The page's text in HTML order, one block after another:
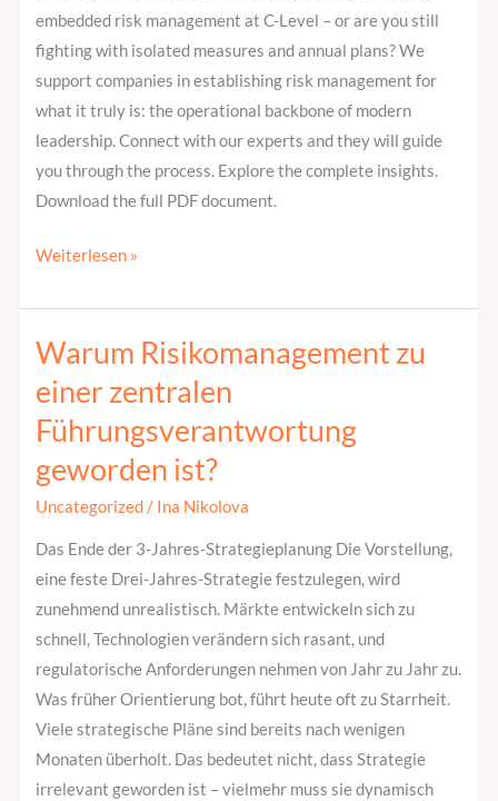
embedded risk management at C-Level – or are you still
fighting with isolated measures and annual plans? We
support companies in establishing risk management for
what it truly is: the operational backbone of modern
leadership. Connect with our experts and they will guide
you through the process. Explore the complete insights.
Download the full PDF document.
Weiterlesen »
Warum Risikomanagement zu
einer zentralen
Führungsverantwortung
geworden ist?
Uncategorized/ Ina Nikolova
Das Ende der 3-Jahres-Strategieplanung Die Vorstellung,
eine feste Drei-Jahres-Strategie festzulegen, wird
zunehmend unrealistisch. Märkte entwickeln sich zu
schnell, Technologien verändern sich rasant, und
regulatorische Anforderungen nehmen von Jahr zu Jahr zu.
Was früher Orientierung bot, führt heute oft zu Starrheit.
Viele strategische Pläne sind bereits nach wenigen
Monaten überholt. Das bedeutet nicht, dass Strategie
irrelevant geworden ist – vielmehr muss sie dynamisch
Warum
Risikomanagement
zu
einer
zentralen
Führungsverantwortung
ist?